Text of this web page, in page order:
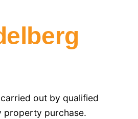
out by qualified
property purchase.